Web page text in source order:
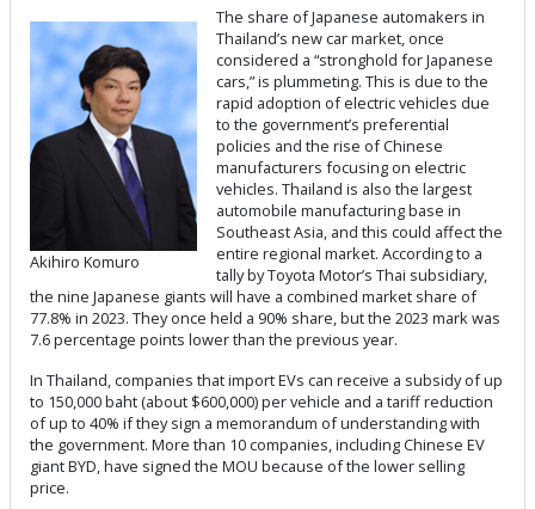
Akihiro Komuro
The share of Japanese automakers in
Thailand’s new car market, once
considered a “stronghold for Japanese
cars,” is plummeting. This is due to the
rapid adoption of electric vehicles due
to the government’s preferential
policies and the rise of Chinese
manufacturers focusing on electric
vehicles. Thailand is also the largest
automobile manufacturing base in
Southeast Asia, and this could affect the
entire regional market. According to a
tally by Toyota Motor’s Thai subsidiary,
the nine Japanese giants will have a combined market share of
77.8% in 2023. They once held a 90% share, but the 2023 mark was
7.6 percentage points lower than the previous year.
In Thailand, companies that import EVs can receive a subsidy of up
to 150,000 baht (about $600,000) per vehicle and a tariff reduction
of up to 40% if they sign a memorandum of understanding with
the government. More than 10 companies, including Chinese EV
giant BYD, have signed the MOU because of the lower selling
price.